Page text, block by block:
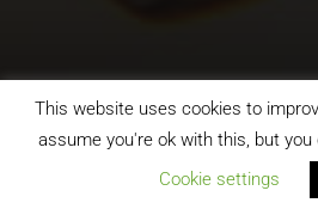
;
This website uses cookies to
assume you're ok with this, but
Cookie settings